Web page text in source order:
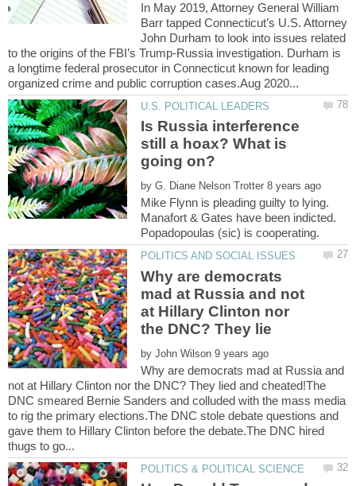
In May 2019, Attorney General William
Barr tapped Connecticut’s U.S. Attorney
John Durham to look into issues related
to the origins of the FBI’s Trump-Russia investigation. Durham is
a longtime federal prosecutor in Connecticut known for leading
Is Russia interference
still a hoax? What is
by
Mike Flynn is pleading guilty to lying.
Manafort & Gates have been indicted.
Why are democrats
mad at Russia and not
at Hillary Clinton nor
by
Why are democrats mad at Russia and
not at Hillary Clinton nor the DNC? They lied and cheated!The
DNC smeared Bernie Sanders and colluded with the mass media
to rig the primary elections.The DNC stole debate questions and
gave them to Hillary Clinton before the debate.The DNC hired